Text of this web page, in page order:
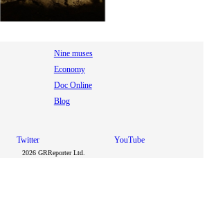
Nine muses
Economy
Doc Online
Blog
Twitter YouTube
2026 GRReporter Ltd.